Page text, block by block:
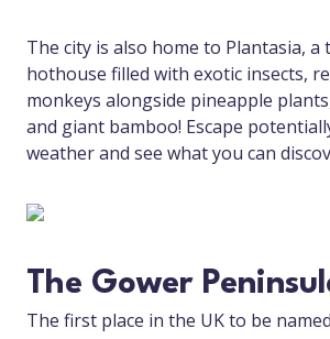
The city is also home to Plantasia, a
hothouse filled with exotic insects,
monkeys alongside pineapple
and giant bamboo! Escape
weather and see what you can
The Gower
The first place in the UK to be